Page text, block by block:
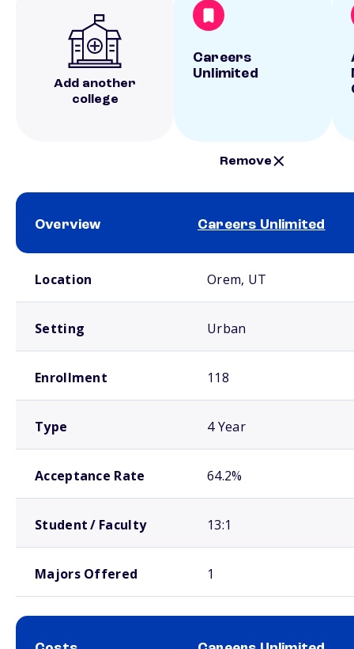
Add another
college
Careers
Unlimited
Remove
Overview Careers Unlimited
Location Orem, UT
Setting Urban
Enrollment 118
Type 4 Year
Acceptance Rate 64.2%
Student / Faculty 13:1
Majors Offered 1